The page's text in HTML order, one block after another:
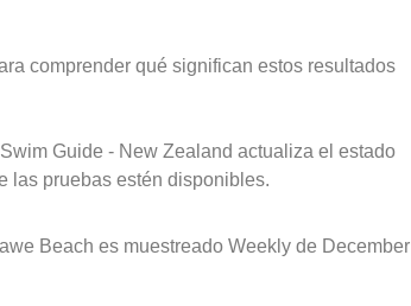
comprender qué significan estos resultados
Guide - New Zealand actualiza el estado
las pruebas estén disponibles.
Beach es muestreado Weekly de December